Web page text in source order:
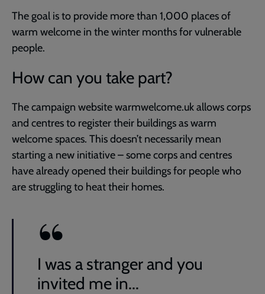
The goal is to provide more than 1,000 places of
warm welcome in the winter months for vulnerable
people.
How can you take part?
The campaign website warmwelcome.uk allows corps
and centres to register their buildings as warm
welcome spaces. This doesn’t necessarily mean
starting a new initiative – some corps and centres
have already opened their buildings for people who
are struggling to heat their homes.
I was a stranger and you
invited me in...